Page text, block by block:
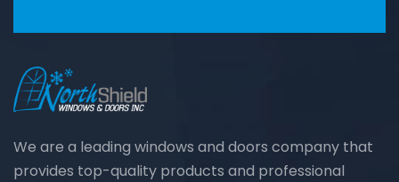
We are a leading windows and doors company that
provides top-quality products and professional